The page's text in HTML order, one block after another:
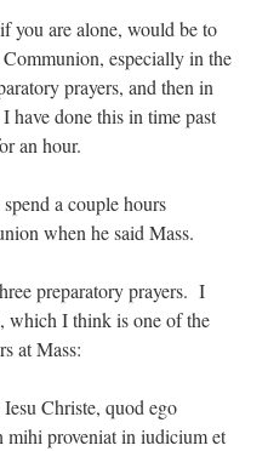
you are alone, would be to
especially in the
prayers, and then in
I have done this in time past
an hour.
a couple hours
when he said Mass.
preparatory prayers. I
which I think is one of the
at Mass:
Christe, quod ego
mihi proveniat in iudicium et